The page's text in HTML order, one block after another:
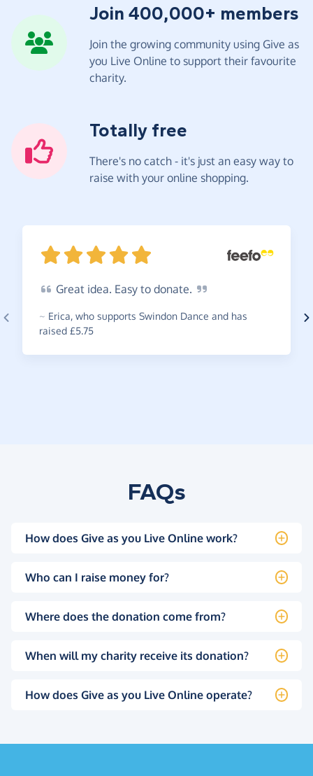
Join 400,000+ members
Join the growing community using Give as
you Live Online to support their favourite
charity.
Totally free
There's no catch - it's just an easy way to
raise with your online shopping.
Great idea. Easy to donate.
~ Erica, who supports Swindon Dance and has
raised £5.75
FAQs
How does Give as you Live Online work?
Who can I raise money for?
Where does the donation come from?
When will my charity receive its donation?
How does Give as you Live Online operate?